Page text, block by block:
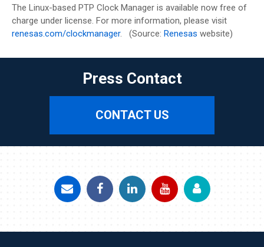
The Linux-based PTP Clock Manager is available now free of
charge under license. For more information, please visit
renesas.com/clockmanager. (Source: Renesas website)
Press Contact
CONTACT US